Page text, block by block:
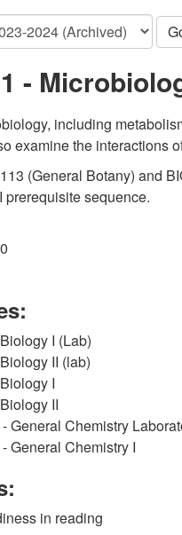
-
including
examine the interactions
(General Botany) and
prerequisite sequence.
I (Lab)
II (lab)
I
II
- General Chemistry
- General Chemistry I
in reading